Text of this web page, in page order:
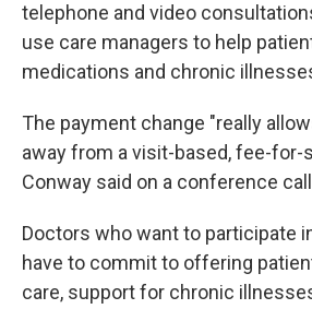
telephone and video
use care managers to help
medications and chronic
The payment change "really
away from a visit-based, fee-for-
Conway said on a conference
Doctors who want to participate
have to commit to offering
care, support for chronic